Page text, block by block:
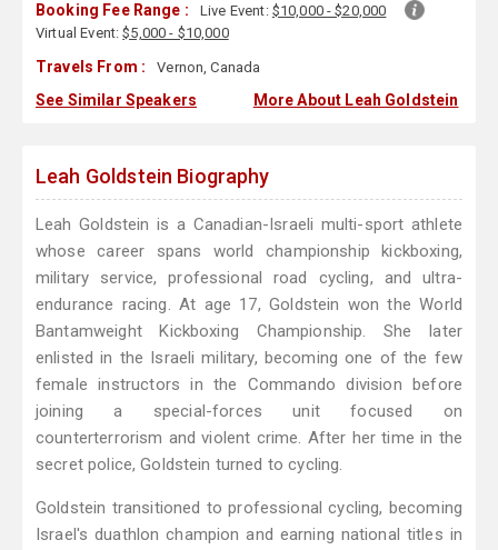
Booking Fee Range : Live Event: $10,000 - $20,000
Virtual Event:$5,000 - $10,000
Travels From : Vernon, Canada
See Similar Speakers More About Leah Goldstein
Leah Goldstein Biography
Leah Goldstein is a Canadian-Israeli multi-sport athlete
whose career spans world championship kickboxing,
military service, professional road cycling, and ultra-
endurance racing. At age 17, Goldstein won the World
Bantamweight Kickboxing Championship. She later
enlisted in the Israeli military, becoming one of the few
female instructors in the Commando division before
joining a special-forces unit focused on
counterterrorism and violent crime. After her time in the
secret police, Goldstein turned to cycling.
Goldstein transitioned to professional cycling, becoming
Israel's duathlon champion and earning national titles in